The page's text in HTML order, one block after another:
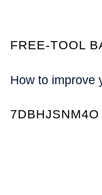
FREE-TOOL
How to improve
7DBHJSNM4O